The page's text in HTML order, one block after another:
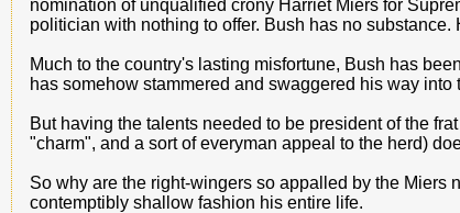
nomination of unqualified crony Harriet Miers for
politician with nothing to offer. Bush has no
Much to the country's lasting misfortune, Bush has
has somehow stammered and swaggered his way into
But having the talents needed to be president of the
"charm", and a sort of everyman appeal to the herd)
So why are the right-wingers so appalled by the
contemptibly shallow fashion his entire life.